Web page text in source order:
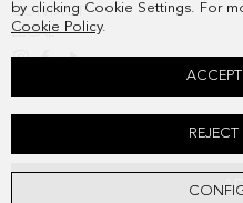
by clicking Cookie Settings. For
Cookie Policy.
CONTACT
LEGAL